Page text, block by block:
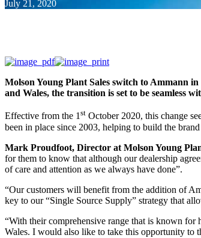
July 21, 2020
Molson Young Plant Sales switch to Ammann
and Wales, the transition is set to be seamless
Effective from the 1st October 2020, this change
been in place since 2003, helping to build the
Mark Proudfoot, Director at Molson Young
for them to know that although our dealership
of care and attention as we always have done”.
“Our customers will benefit from the addition of
key to our “Single Source Supply” strategy that
“With their comprehensive range that is known
Wales. I would also like to take this opportunity to